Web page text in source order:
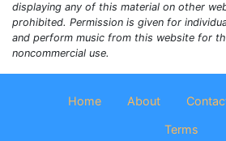
displaying any of this material on other
prohibited. Permission is given for
and perform music from this website for
noncommercial use.
Home About
Terms